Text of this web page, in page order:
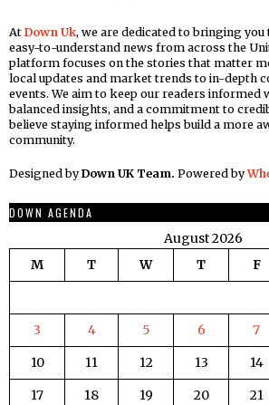
At Down Uk, we are dedicated to bringing you
easy-to-understand news from across the
platform focuses on the stories that matter
local updates and market trends to in-depth
events. We aim to keep our readers informed
balanced insights, and a commitment to
believe staying informed helps build a more
community.
Designed byDown UK Team. Powered by
DOWN AGENDA
August 2026
M
T W T F
3
4 5 6 7
10
11 12 13 14
17
18 19 20 21